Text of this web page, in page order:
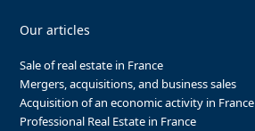
Our articles
Sale of real estate in France
Mergers, acquisitions, and business sales
Acquisition of an economic activity in France
Professional Real Estate in France